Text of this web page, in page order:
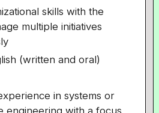
skills with the
multiple initiatives
(written and oral)
in systems or
engineering with a focus